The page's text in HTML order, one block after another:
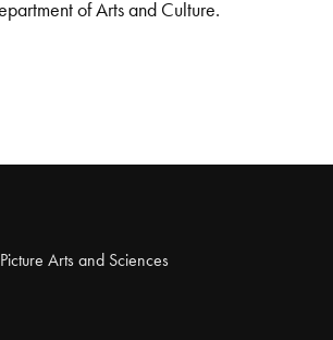
of Arts and Culture.
Arts and Sciences